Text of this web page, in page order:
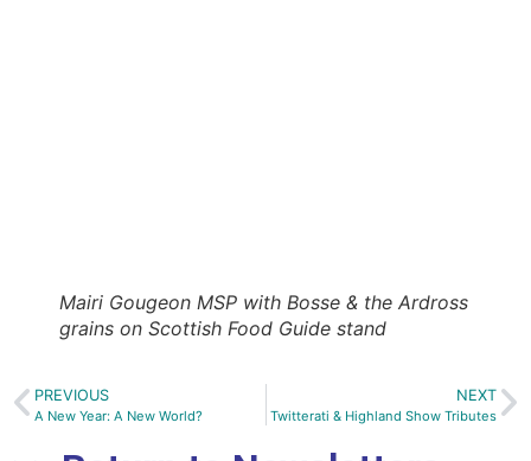
Mairi Gougeon MSP with Bosse & the Ardross
grains on Scottish Food Guide stand
PREVIOUS
A New Year: A New World?
NEXT
Twitterati & Highland Show Tributes